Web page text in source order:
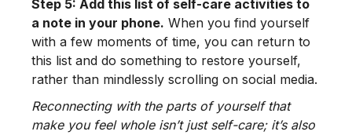
Step 5: Add this list of self-care activities to
a note in your phone. When you find yourself
with a few moments of time, you can return to
this list and do something to restore yourself,
rather than mindlessly scrolling on social media.
Reconnecting with the parts of yourself that
make you feel whole isn’t just self-care; it’s also